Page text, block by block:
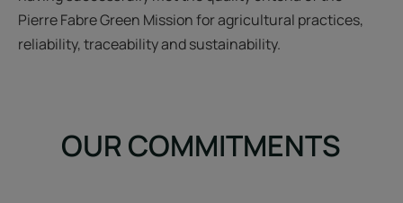
Pierre Fabre Green Mission for agricultural practices,
reliability, traceability and sustainability.
OUR COMMITMENTS